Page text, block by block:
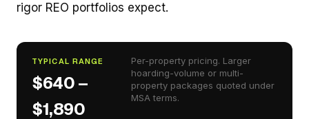
rigor REO portfolios expect.
TYPICAL RANGE
$640 –
$1,890
Per-property pricing. Larger
hoarding-volume or multi-
property packages quoted under
MSA terms.